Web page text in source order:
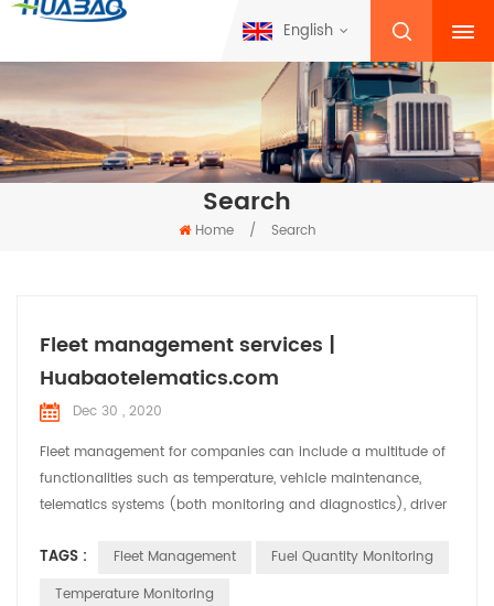
English
Search
Home / Search
Fleet management services |
Huabaotelematics.com
Dec 30 , 2020
Fleet management for companies can include a multitude of
functionalities such as temperature, vehicle maintenance,
telematics systems (both monitoring and diagnostics), driver
safety management of vehicles. drivers. This type of fleet
management services has a multitude of advantages, since it
TAGS : Fleet Management
Fuel Quantity Monitoring
Temperature Monitoring